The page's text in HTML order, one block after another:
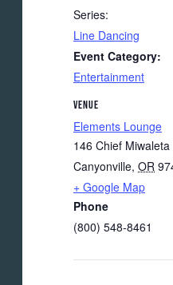
Series:
Line Dancing
Event Category:
Entertainment
VENUE
Elements Lounge
146 Chief Miwaleta
Canyonville, OR
+ Google Map
Phone
(800) 548-8461